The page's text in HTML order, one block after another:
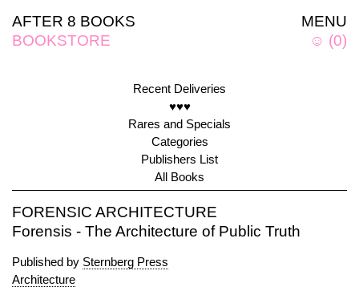
MENU
☺ (0)
AFTER 8 BOOKS
BOOKSTORE
Recent Deliveries
♥♥♥
Rares and Specials
Categories
Publishers List
All Books
FORENSIC ARCHITECTURE
Forensis - The Architecture of Public Truth
Published by Sternberg Press
Architecture